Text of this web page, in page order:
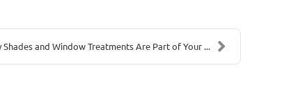
Shades and Window Treatments Are Part of Your ...